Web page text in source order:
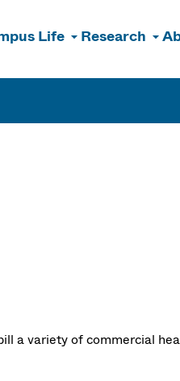
Life Research
a variety of commercial